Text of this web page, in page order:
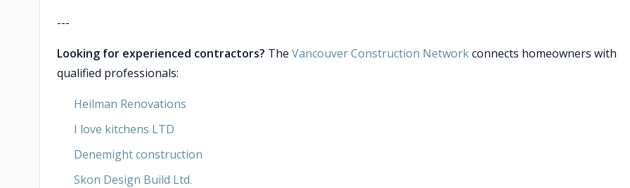
---
Looking for experienced contractors? The Vancouver Construction Networkconnects homeowners with
qualified professionals:
Heilman Renovations
I love kitchens LTD
Denemight construction
Skon Design Build Ltd.